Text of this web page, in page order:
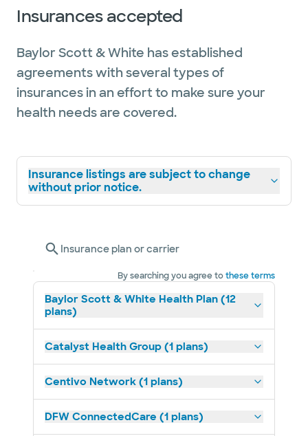
Insurances accepted
Baylor Scott & White has established
agreements with several types of
insurances in an effort to make sure your
health needs are covered.
Insurance listings are subject to change
without prior notice.
Insurance plan or carrier
By searching you agree tothese terms
Baylor Scott & White Health Plan (12
plans)
Catalyst Health Group (1 plans)
Centivo Network (1 plans)
DFW ConnectedCare (1 plans)